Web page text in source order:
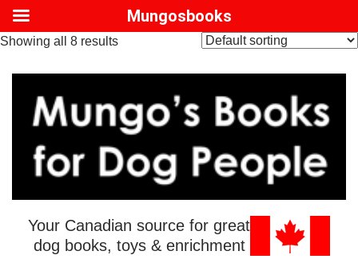
Showing all 8 results
Your Canadian source for great
dog books, toys & enrichment
Mungosbooks